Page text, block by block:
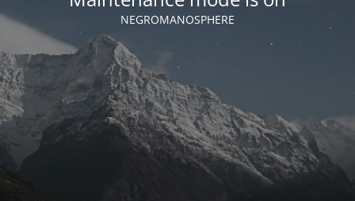
NEGROMANOSPHERE